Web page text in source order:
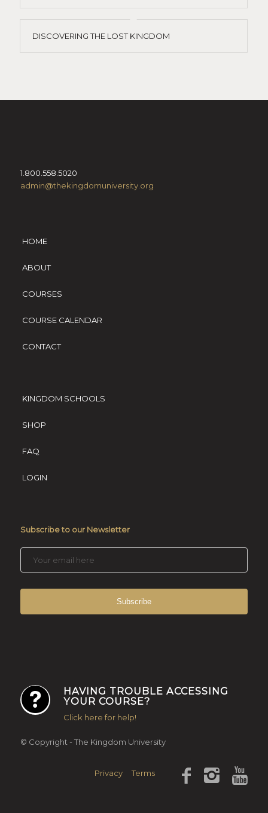
DISCOVERING THE LOST KINGDOM
1.800.558.5020
admin@thekingdomuniversity.org
HOME
ABOUT
COURSES
COURSE CALENDAR
CONTACT
KINGDOM SCHOOLS
SHOP
FAQ
LOGIN
Subscribe to our Newsletter
HAVING TROUBLE ACCESSING
YOUR COURSE?
Click here for help!
© Copyright - The Kingdom University
Privacy Terms